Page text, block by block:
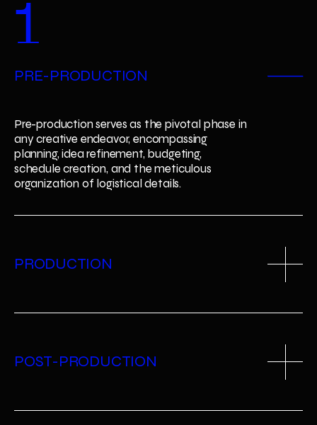
1
2
3
PRE-PRODUCTION
Pre-production serves as the pivotal phase in
any creative endeavor, encompassing
planning, idea refinement, budgeting,
schedule creation, and the meticulous
organization of logistical details.
PRODUCTION
POST-PRODUCTION